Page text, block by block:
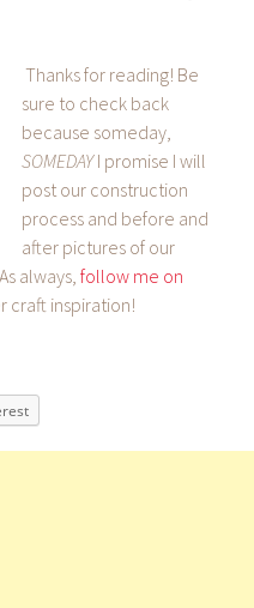
Thanks for reading! Be
sure to check back
because someday,
SOMEDAYI promise I will
post our construction
process and before and
after pictures of our
always, follow me on
craft inspiration!